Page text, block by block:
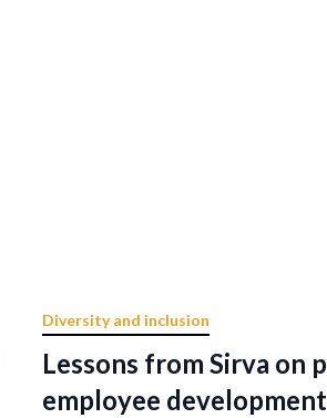
Diversity and inclusion
Lessons from Sirva on
employee